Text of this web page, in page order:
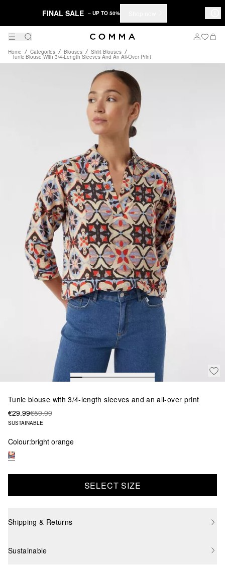
FINAL SALE – UP TO 50%
Home Categories Blouses Shirt Blouses
Tunic Blouse With 3/4-Length Sleeves And An All-Over Print
Tunic blouse with 3/4-length sleeves and an all-over print
€29.99€59.99
SUSTAINABLE
Colour:bright orange
SELECT SIZE
Shipping & Returns
Sustainable